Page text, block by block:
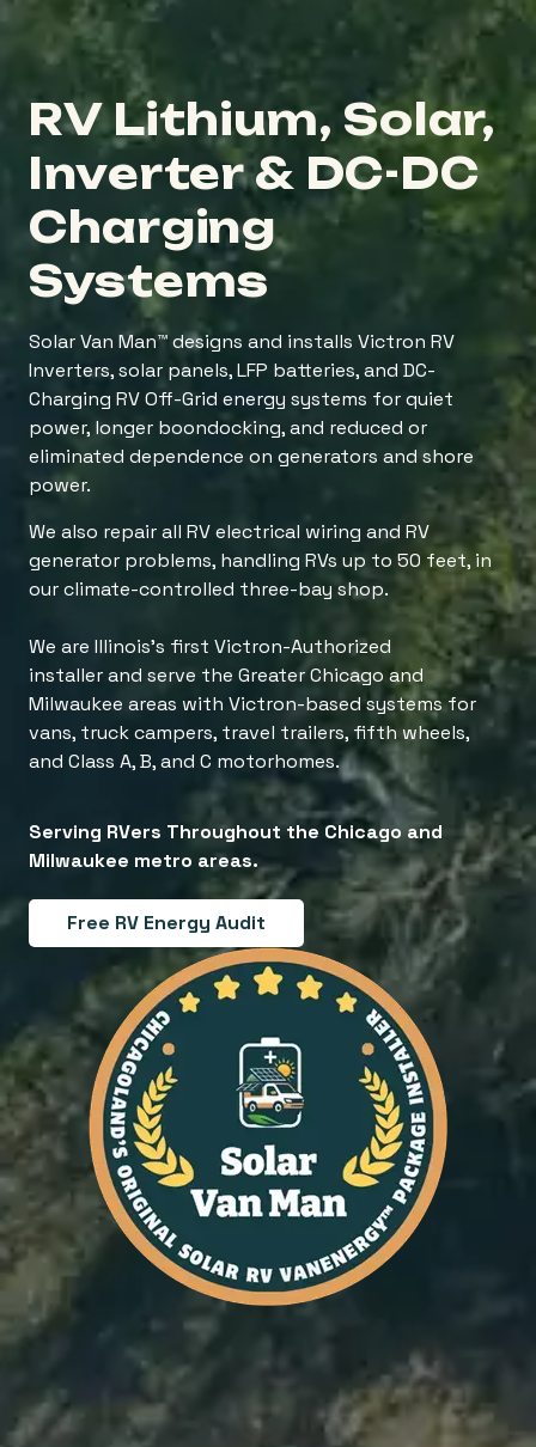
RV Lithium, Solar,
Inverter & DC-DC
Charging
Systems
Solar Van Man™ designs and installs Victron RV
Inverters, solar panels, LFP batteries, and DC-
Charging RV Off-Grid energy systems for quiet
power, longer boondocking, and reduced or
eliminated dependence on generators and shore
power.
We also repair all RV electrical wiring and RV
generator problems, handling RVs up to 50 feet, in
our climate-controlled three-bay shop.
We are Illinois's first Victron-Authorized
installer and serve the Greater Chicago and
Milwaukee areas with Victron-based systems for
vans, truck campers, travel trailers, fifth wheels,
and Class A, B, and C motorhomes.
Serving RVers Throughout the Chicago and
Milwaukee metro areas.
Free RV Energy Audit